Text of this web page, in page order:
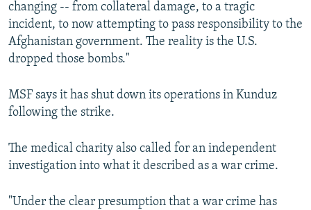
changing -- from collateral damage, to a tragic
incident, to now attempting to pass responsibility to the
Afghanistan government. The reality is the U.S.
dropped those bombs."
MSF says it has shut down its operations in Kunduz
following the strike.
The medical charity also called for an independent
investigation into what it described as a war crime.
"Under the clear presumption that a war crime has